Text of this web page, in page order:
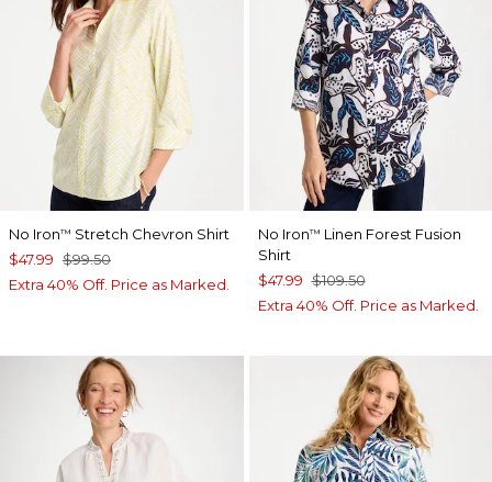
No Iron™ Stretch Chevron Shirt
$47.99 $99.50
Extra 40% Off. Price as Marked.
No Iron™ Linen Forest Fusion
Shirt
$47.99 $109.50
Extra 40% Off. Price as Marked.